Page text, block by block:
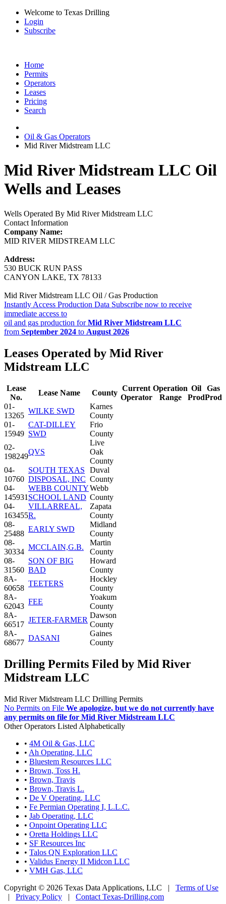
Welcome to Texas Drilling
Login
Subscribe
Home
Permits
Operators
Leases
Pricing
Search
Oil & Gas Operators
Mid River Midstream LLC
Mid River Midstream LLC Oil
Wells and Leases
Wells Operated By Mid River Midstream LLC
Contact Information
Company Name:
MID RIVER MIDSTREAM LLC
Address:
530 BUCK RUN PASS
CANYON LAKE, TX 78133
Mid River Midstream LLC Oil / Gas Production
Instantly Access Production Data Subscribe now to receive
immediate access to
oil and gas production forMid River Midstream LLC
from September 2024 to August 2026
Leases Operated by Mid River
Midstream LLC
Lease
No.
Lease Name County
Current
Operator
Operation
Range
Oil
Prod
Gas
Prod
01-
13265
WILKE SWD
Karnes
County
01-
15949
CAT-DILLEY
SWD
Frio
County
02-
198249
QVS
Live
Oak
County
04-
10760
SOUTH TEXAS
DISPOSAL, INC
Duval
County
04-
145931
WEBB COUNTY
SCHOOL LAND
Webb
County
04-
163455
VILLARREAL,
R.
Zapata
County
08-
25488
EARLY SWD
Midland
County
08-
30334
MCCLAIN,G.B.
Martin
County
08-
31560
SON OF BIG
BAD
Howard
County
8A-
60658
TEETERS
Hockley
County
8A-
62043
FEE
Yoakum
County
8A-
66517
JETER-FARMER
Dawson
County
8A-
68677
DASANI
Gaines
County
Drilling Permits Filed by Mid River
Midstream LLC
Mid River Midstream LLC Drilling Permits
No Permits on File We apologize, but we do not currently have
any permits on file for Mid River Midstream LLC
Other Operators Listed Alphabetically
• 4M Oil & Gas, LLC
• Ah Operating, LLC
• Bluestem Resources LLC
• Brown, Toss H.
• Brown, Travis
• Brown, Travis L.
• De V Operating, LLC
• Fe Permian Operating I, L.L.C.
• Jab Operating, LLC
• Onpoint Operating LLC
• Oretta Holdings LLC
• SF Resources Inc
• Talos QN Exploration LLC
• Validus Energy II Midcon LLC
• VMH Gas, LLC
Copyright © 2026 Texas Data Applications, LLC | Terms of Use
| Privacy Policy | Contact Texas-Drilling.com